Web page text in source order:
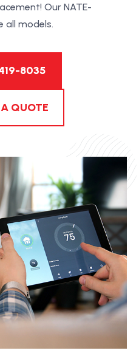
Our NATE-
all models.
8035
QUOTE